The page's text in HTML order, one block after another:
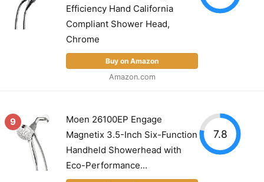
Efficiency Hand California
Compliant Shower Head,
Chrome
Buy on Amazon
Amazon.com
9
Moen 26100EP Engage
Magnetix 3.5-Inch Six-Function
Handheld Showerhead with
Eco-Performance...
7.8